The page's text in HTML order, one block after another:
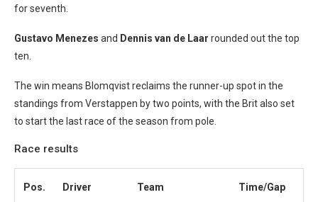
for seventh.
Gustavo Menezes and Dennis van de Laar rounded out the top
ten.
The win means Blomqvist reclaims the runner-up spot in the
standings from Verstappen by two points, with the Brit also set
to start the last race of the season from pole.
Race results
Pos. Driver Team Time/Gap